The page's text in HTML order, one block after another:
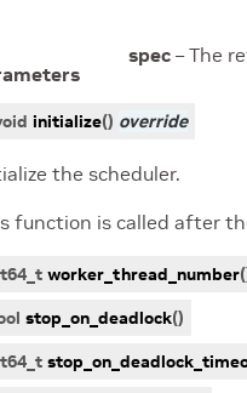
spec – The
initialize() override
the scheduler.
function is called after
worker_thread_number(
stop_on_deadlock()